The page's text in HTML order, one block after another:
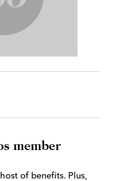
member
of benefits. Plus,